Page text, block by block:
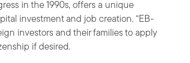
in the 1990s, offers a unique
investment and job creation. “EB-
investors and their families to apply
if desired.